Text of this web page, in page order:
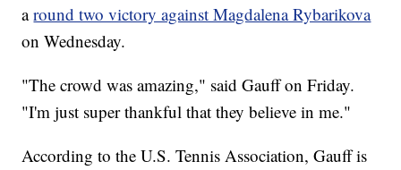
around two victory against Magdalena Rybarikova
on Wednesday.
"The crowd was amazing," said Gauff on Friday.
"I'm just super thankful that they believe in me."
According to the U.S. Tennis Association, Gauff is